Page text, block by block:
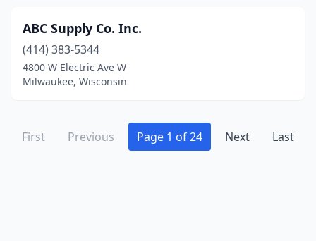
Neenah(15)
Neillsville(1)
(2)
ABC Supply Co. Inc.
(414) 383-5344
4800 W Electric Ave W
Milwaukee, Wisconsin
First Previous Page 1 of 24 Next Last